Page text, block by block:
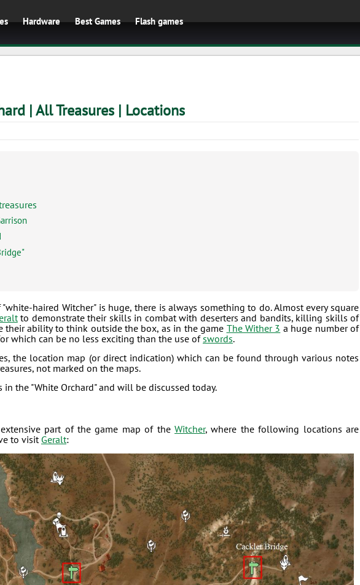
Hardware Best Games Flash games
| All Treasures | Locations
haired Witcher" is huge, there is always something to do. Almost every square
to demonstrate their skills in combat with deserters and bandits, killing skills of
ability to think outside the box, as in the game The Wither 3 a huge number of
which can be no less exciting than the use ofswords.
the location map (or direct indication) which can be found through various notes
not marked on the maps.
the "White Orchard" and will be discussed today.
part of the game map of the Witcher, where the following locations are
to visit Geralt: